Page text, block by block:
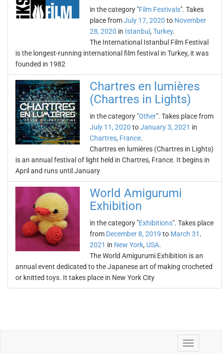
in the category "Film Festivals". Takes
place fromJuly 17, 2020 to November
28, 2020 in Istanbul , Turkey.
The International Istanbul Film Festival
is the longest-running international film festival in Turkey, it was
founded in 1982
Chartres en lumières
(Chartres in Lights)
in the category "Other". Takes place from
July 11, 2020 toJanuary 3, 2021 in
Chartres, France.
Chartres en lumières (Chartres in Lights)
is an annual festival of light held in Chartres, France. It begins in
April and runs until January
World Amigurumi
Exhibition
in the category "Exhibitions". Takes place
from December 8, 2019 to March 31,
2021 in New York, USA.
The World Amigurumi Exhibition is an
annual event dedicated to the Japanese art of making crocheted
or knitted toys. It takes place in New York City